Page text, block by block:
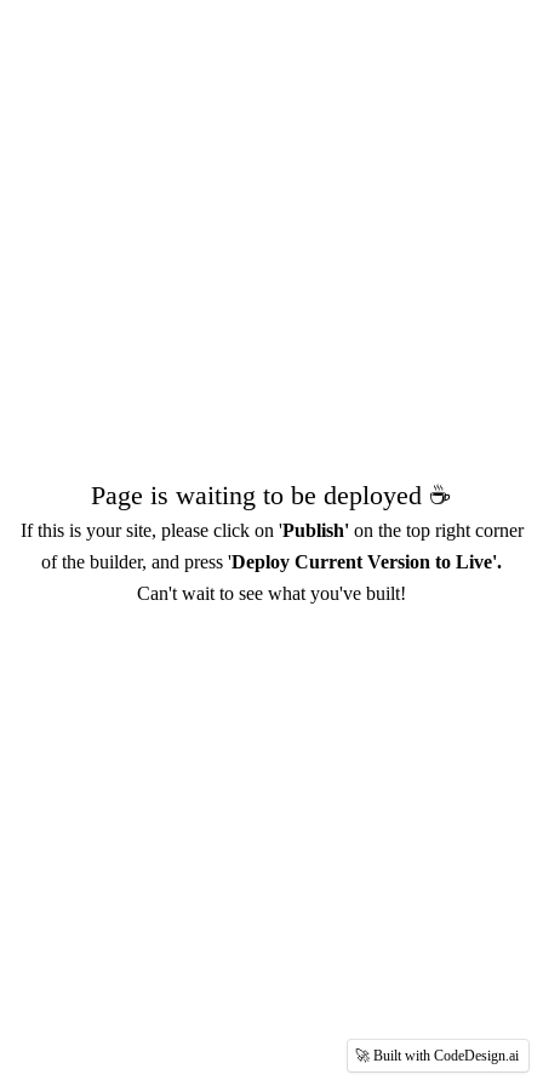
Page is waiting to be deployed ☕️
If this is your site, please click on 'Publish' on the top right corner
of the builder, and press 'Deploy Current Version to Live'.
Can't wait to see what you've built!
🚀 Built with CodeDesign.ai